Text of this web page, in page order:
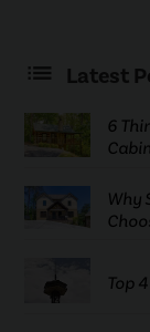
Latest
6
Why
Top